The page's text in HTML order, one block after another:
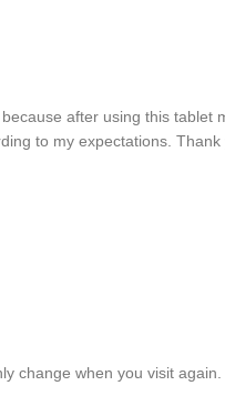
after using this tablet
to my expectations.
change when you visit